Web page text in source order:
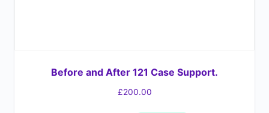
Before and After 121 Case Support.
£200.00